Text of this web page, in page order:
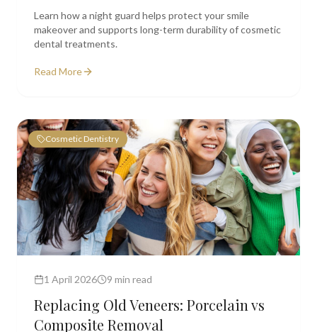
Learn how a night guard helps protect your smile
makeover and supports long-term durability of cosmetic
dental treatments.
Read More
Cosmetic Dentistry
1 April 2026 9 min read
Replacing Old Veneers: Porcelain vs
Composite Removal